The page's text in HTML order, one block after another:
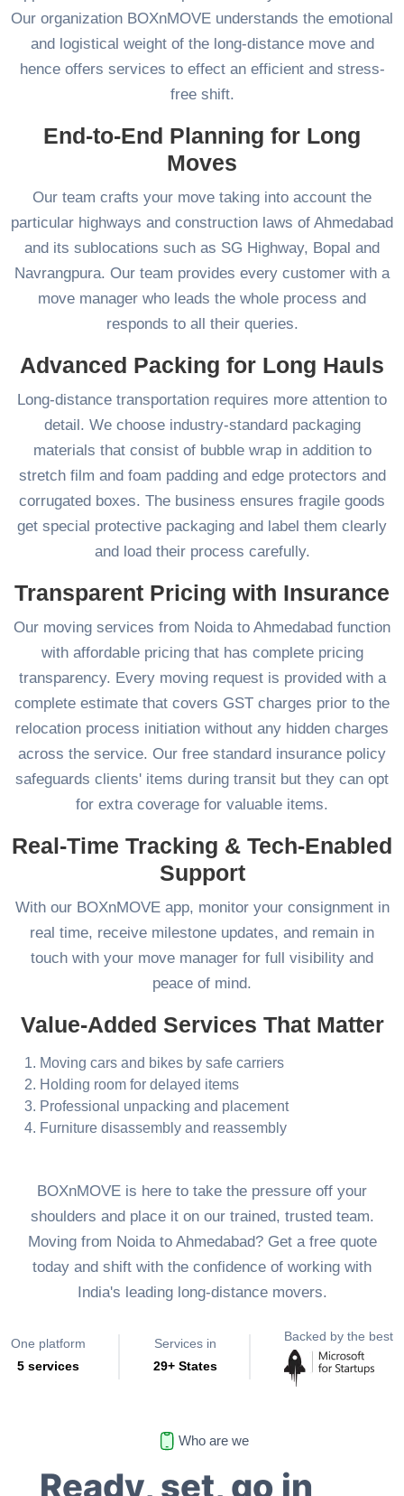
Our organization BOXnMOVE understands the emotional
and logistical weight of the long-distance move and
hence offers services to effect an efficient and stress-
free shift.
End-to-End Planning for Long
Moves
Our team crafts your move taking into account the
particular highways and construction laws of Ahmedabad
and its sublocations such as SG Highway, Bopal and
Navrangpura. Our team provides every customer with a
move manager who leads the whole process and
responds to all their queries.
Advanced Packing for Long Hauls
Long-distance transportation requires more attention to
detail. We choose industry-standard packaging
materials that consist of bubble wrap in addition to
stretch film and foam padding and edge protectors and
corrugated boxes. The business ensures fragile goods
get special protective packaging and label them clearly
and load their process carefully.
Transparent Pricing with Insurance
Our moving services from Noida to Ahmedabad function
with affordable pricing that has complete pricing
transparency. Every moving request is provided with a
complete estimate that covers GST charges prior to the
relocation process initiation without any hidden charges
across the service. Our free standard insurance policy
safeguards clients' items during transit but they can opt
for extra coverage for valuable items.
Real-Time Tracking & Tech-Enabled
Support
With our BOXnMOVE app, monitor your consignment in
real time, receive milestone updates, and remain in
touch with your move manager for full visibility and
peace of mind.
Value-Added Services That Matter
Moving cars and bikes by safe carriers
Holding room for delayed items
Professional unpacking and placement
Furniture disassembly and reassembly
BOXnMOVE is here to take the pressure off your
shoulders and place it on our trained, trusted team.
Moving from Noida to Ahmedabad? Get a free quote
today and shift with the confidence of working with
India's leading long-distance movers.
One platform
5 services
Services in
29+ States
Backed by the best
Who are we
Ready, set, go in